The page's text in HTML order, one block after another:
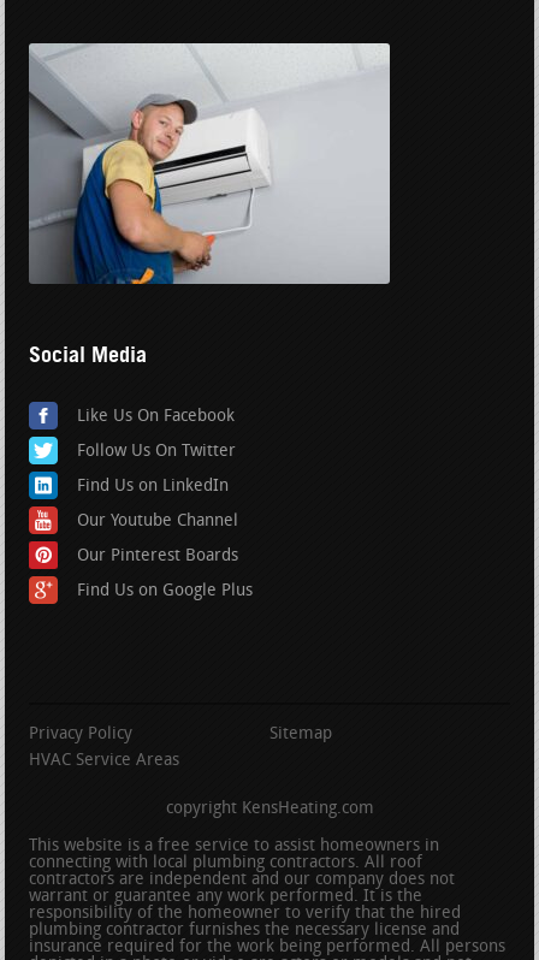
Social Media
Like Us On Facebook
Follow Us On Twitter
Find Us on LinkedIn
Our Youtube Channel
Our Pinterest Boards
Find Us on Google Plus
Privacy Policy
Sitemap
HVAC Service Areas
copyright KensHeating.com
This website is a free service to assist homeowners in
connecting with local plumbing contractors. All roof
contractors are independent and our company does not
warrant or guarantee any work performed. It is the
responsibility of the homeowner to verify that the hired
plumbing contractor furnishes the necessary license and
insurance required for the work being performed. All persons